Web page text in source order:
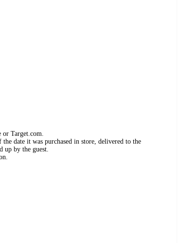
or Target.com.
date it was purchased in store, delivered to the
up by the guest.